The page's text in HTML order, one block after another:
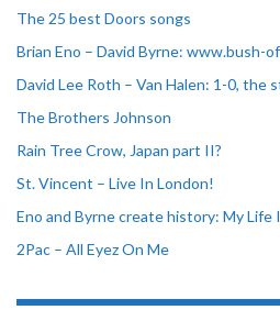
The 25 best Doors songs
Brian Eno – David Byrne: www.bush-
David Lee Roth – Van Halen: 1-0, the
The Brothers Johnson
Rain Tree Crow, Japan part II?
St. Vincent – Live In London!
Eno and Byrne create history: My
2Pac – All Eyez On Me